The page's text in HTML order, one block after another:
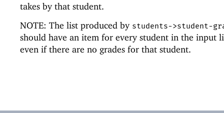
takes by that student.
NOTE: The list produced by students->student-
should have an item for every student in the input
even if there are no grades for that student.